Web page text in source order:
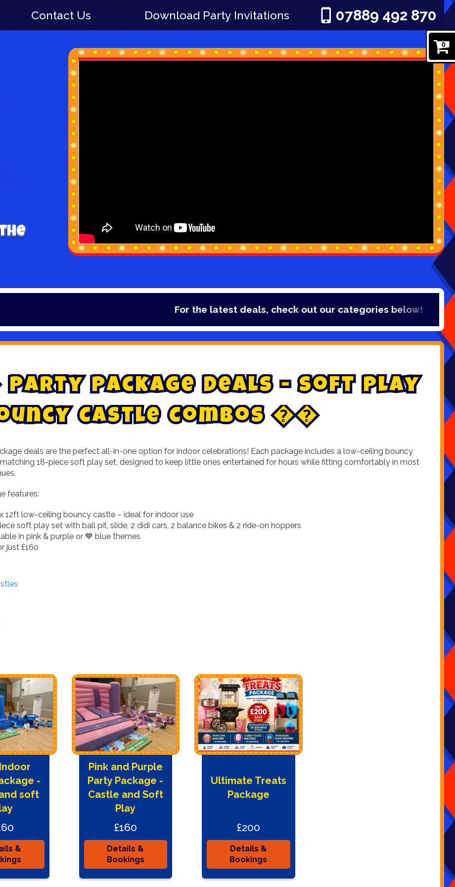
0
Contact Us Download Party Invitations 07889 492 870
For the latest deals, check out our categories below!
Party Package Deals - Soft Play
uncy Castle Combos 
deals are the perfect all-in-one option for indoor celebrations! Each package includes a low-ceiling bouncy
18-piece soft play set, designed to keep little ones entertained for hours while fitting comfortably in most
features:
12ft low-ceiling bouncy castle – ideal for indoor use
soft play set with ball pit, slide, 2 didi cars, 2 balance bikes & 2 ride-on hoppers
in pink & purple or 💙 blue themes
just £160
-
soft
&
Pink and Purple
Party Package -
Castle and Soft
Play
£160
Details &
Bookings
Ultimate Treats
Package
£200
Details &
Bookings